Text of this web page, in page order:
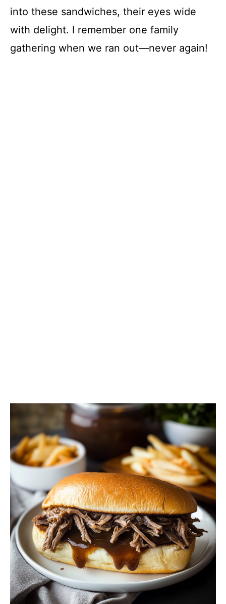
into these sandwiches, their eyes wide
with delight. I remember one family
gathering when we ran out—never again!